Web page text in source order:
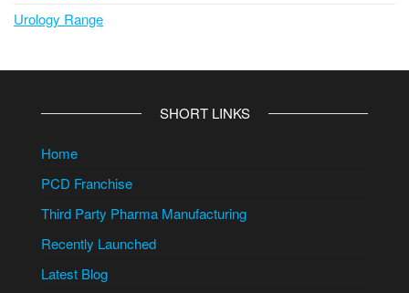
Urology Range
SHORT LINKS
Home
PCD Franchise
Third Party Pharma Manufacturing
Recently Launched
Latest Blog